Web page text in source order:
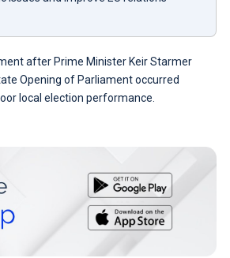
after Prime Minister Keir Starmer
Opening of Parliament occurred
local election performance.